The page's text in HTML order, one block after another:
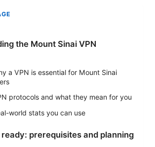
the Mount Sinai VPN
a VPN is essential for Mount Sinai
protocols and what they mean for you
world stats you can use
prerequisites and planning